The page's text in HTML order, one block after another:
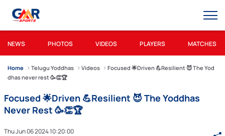
NEWS PHOTOS VIDEOS PLAYERS MATCHES
Home Telugu Yoddhas Videos
Focused 🌟Driven 💪Resilient 😈 The Yod
dhas never rest 🥳👏🏆
Focused 🌟Driven 💪Resilient 😈 The Yoddhas
Never Rest 🥳👏🏆
Thu Jun 06 2024 10:20:00